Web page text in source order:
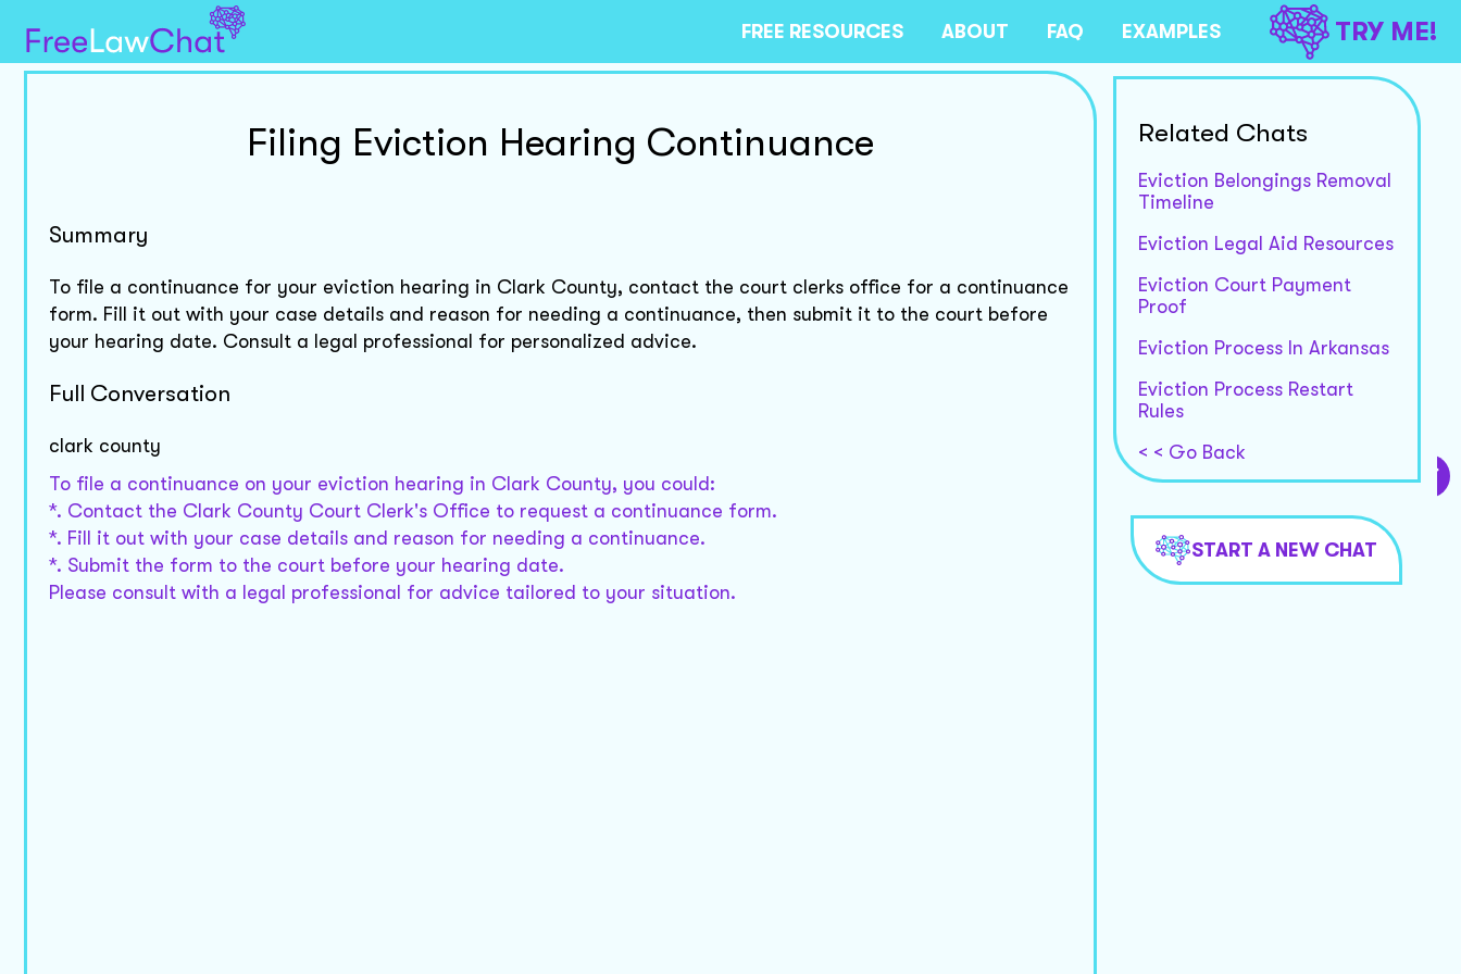
FREE RESOURCES ABOUT FAQ EXAMPLES TRY ME!
Filing Eviction Hearing Continuance
Summary
To file a continuance for your eviction hearing in Clark County, contact the court clerks office for a continuance
form. Fill it out with your case details and reason for needing a continuance, then submit it to the court before
your hearing date. Consult a legal professional for personalized advice.
Full Conversation
clark county
To file a continuance on your eviction hearing in Clark County, you could:
*. Contact the Clark County Court Clerk's Office to request a continuance form.
*. Fill it out with your case details and reason for needing a continuance.
*. Submit the form to the court before your hearing date.
Please consult with a legal professional for advice tailored to your situation.
Related Chats
Eviction Belongings Removal
Timeline
Eviction Legal Aid Resources
Eviction Court Payment
Proof
Eviction Process In Arkansas
Eviction Process Restart
Rules
< < Go Back
START A NEW CHAT